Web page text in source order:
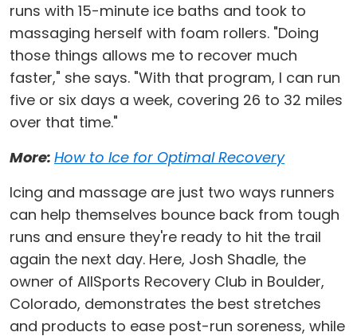
runs with 15-minute ice baths and took to
massaging herself with foam rollers. "Doing
those things allows me to recover much
faster," she says. "With that program, I can run
five or six days a week, covering 26 to 32 miles
over that time."
More: How to Ice for Optimal Recovery
Icing and massage are just two ways runners
can help themselves bounce back from tough
runs and ensure they're ready to hit the trail
again the next day. Here, Josh Shadle, the
owner of AllSports Recovery Club in Boulder,
Colorado, demonstrates the best stretches
and products to ease post-run soreness, while